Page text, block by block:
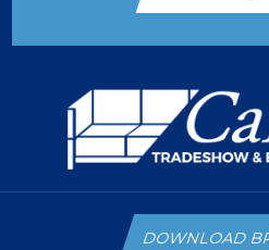
DOWNLOAD